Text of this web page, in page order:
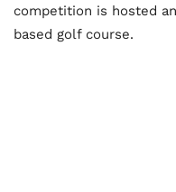
competition is hosted
based golf course.